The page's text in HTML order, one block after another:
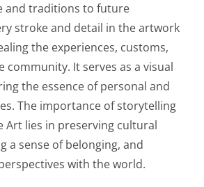
and traditions to future
stroke and detail in the artwork
the experiences, customs,
community. It serves as a visual
the essence of personal and
The importance of storytelling
Art lies in preserving cultural
a sense of belonging, and
with the world.